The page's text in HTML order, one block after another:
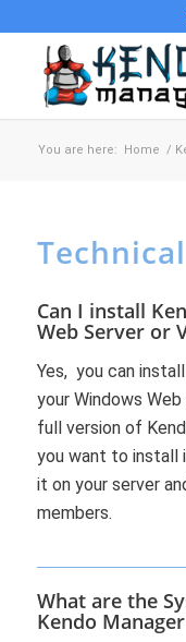
You are here: Home /
Can I install
Web Server or
Yes, you can
your Windows
full version of
you want to install
it on your server
members.
What are the
Kendo